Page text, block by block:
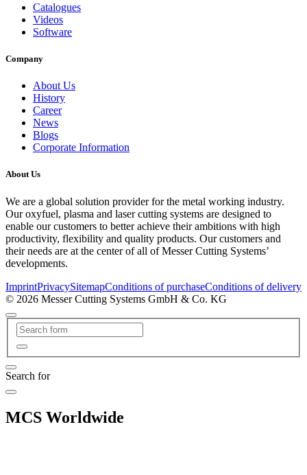
Catalogues
Videos
Software
Company
About Us
History
Career
News
Blogs
Corporate Information
About Us
We are a global solution provider for the metal working industry.
Our oxyfuel, plasma and laser cutting systems are designed to
enable our customers to better achieve their ambitions with high
productivity, flexibility and quality products. Our customers and
their needs are at the center of all of Messer Cutting Systems’
developments.
ImprintPrivacySitemapConditions of purchaseConditions of delivery
© 2026 Messer Cutting Systems GmbH & Co. KG
Search for
MCS Worldwide